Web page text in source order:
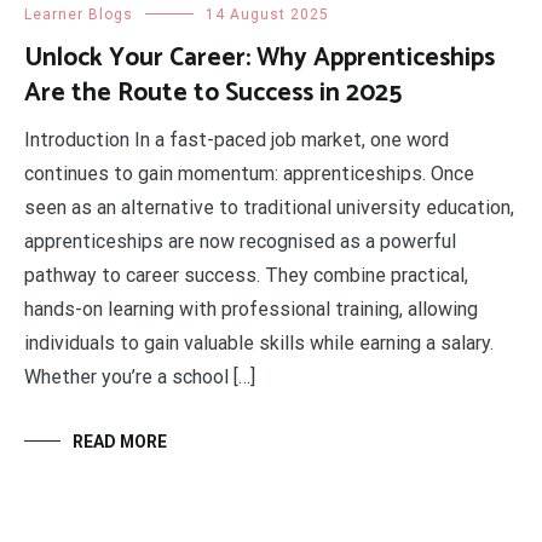
Learner Blogs 14 August 2025
Unlock Your Career: Why Apprenticeships
Are the Route to Success in 2025
Introduction In a fast-paced job market, one word
continues to gain momentum: apprenticeships. Once
seen as an alternative to traditional university education,
apprenticeships are now recognised as a powerful
pathway to career success. They combine practical,
hands-on learning with professional training, allowing
individuals to gain valuable skills while earning a salary.
Whether you’re a school […]
READ MORE